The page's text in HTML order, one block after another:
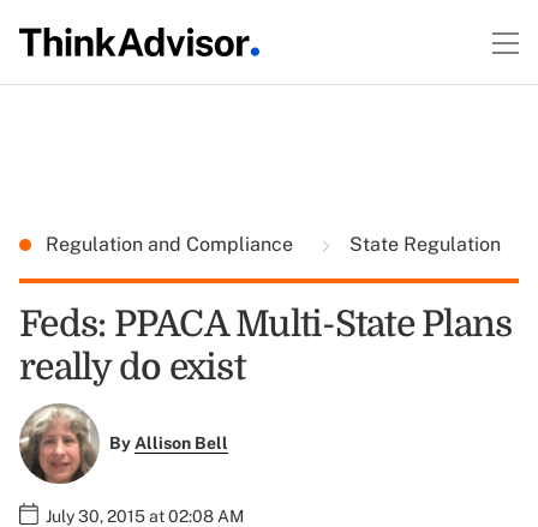
Regulation and Compliance State Regulation
Feds: PPACA Multi-State Plans
really do exist
ByAllison Bell
July 30, 2015 at 02:08 AM